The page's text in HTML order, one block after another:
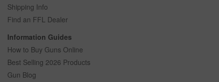
Shipping Info
Find an FFL Dealer
Information Guides
How to Buy Guns Online
Best Selling 2026 Products
Gun Blog